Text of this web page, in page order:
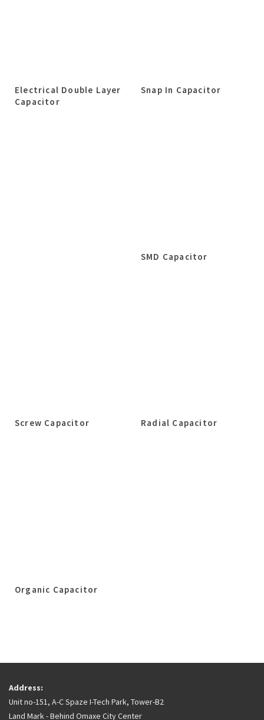
Electrical Double Layer
Capacitor
Snap In Capacitor
SMD Capacitor
Screw Capacitor Radial Capacitor
Organic Capacitor
Address:
Unit no-151, A-C Spaze I-Tech Park, Tower-B2
Land Mark - Behind Omaxe City Center